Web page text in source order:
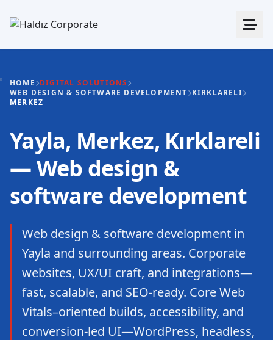
HOME DIGITAL SOLUTIONS
WEB DESIGN & SOFTWARE DEVELOPMENT KIRKLARELI
MERKEZ
Yayla, Merkez, Kırklareli
— Web design &
software development
Web design & software development in
Yayla and surrounding areas. Corporate
websites, UX/UI craft, and integrations—
fast, scalable, and SEO-ready. Core Web
Vitals–oriented builds, accessibility, and
conversion-led UI—WordPress, headless,